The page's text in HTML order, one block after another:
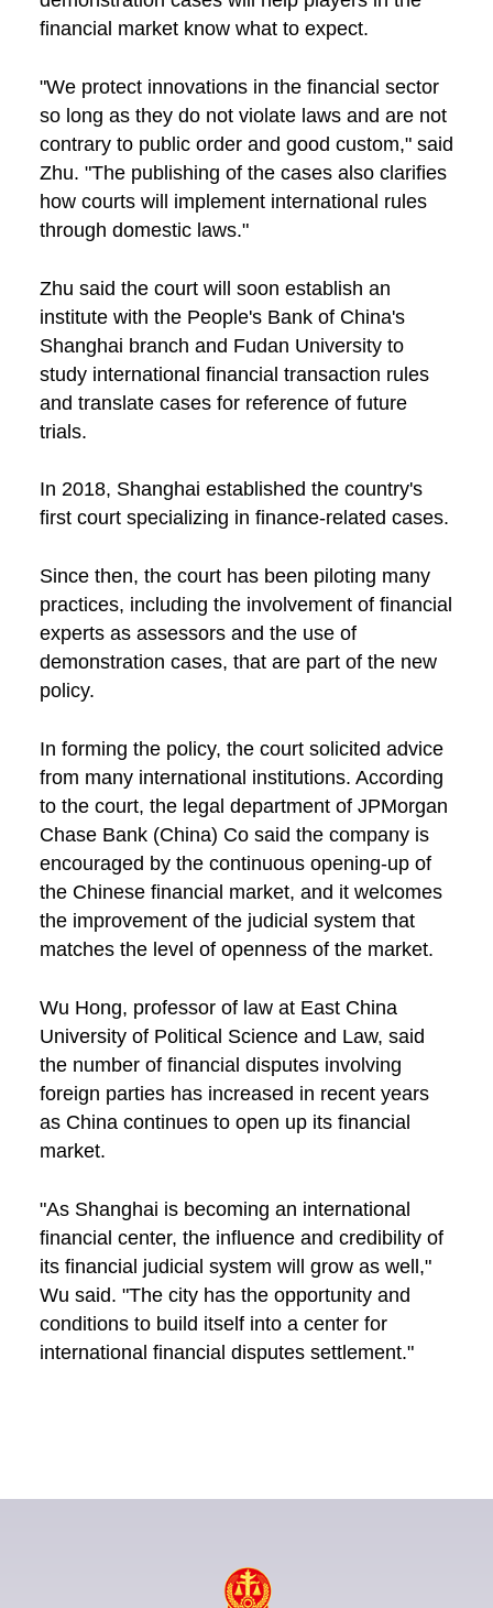
financial market know what to expect.
"We protect innovations in the financial sector
so long as they do not violate laws and are not
contrary to public order and good custom," said
Zhu. "The publishing of the cases also clarifies
how courts will implement international rules
through domestic laws."
Zhu said the court will soon establish an
institute with the People's Bank of China's
Shanghai branch and Fudan University to
study international financial transaction rules
and translate cases for reference of future
trials.
In 2018, Shanghai established the country's
first court specializing in finance-related cases.
Since then, the court has been piloting many
practices, including the involvement of financial
experts as assessors and the use of
demonstration cases, that are part of the new
policy.
In forming the policy, the court solicited advice
from many international institutions. According
to the court, the legal department of JPMorgan
Chase Bank (China) Co said the company is
encouraged by the continuous opening-up of
the Chinese financial market, and it welcomes
the improvement of the judicial system that
matches the level of openness of the market.
Wu Hong, professor of law at East China
University of Political Science and Law, said
the number of financial disputes involving
foreign parties has increased in recent years
as China continues to open up its financial
market.
"As Shanghai is becoming an international
financial center, the influence and credibility of
its financial judicial system will grow as well,"
Wu said. "The city has the opportunity and
conditions to build itself into a center for
international financial disputes settlement."